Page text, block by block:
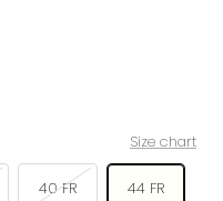
Size chart
40 FR 44 FR